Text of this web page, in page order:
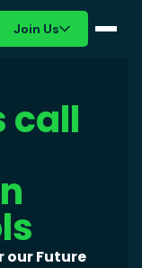
Join Us
call
our Future